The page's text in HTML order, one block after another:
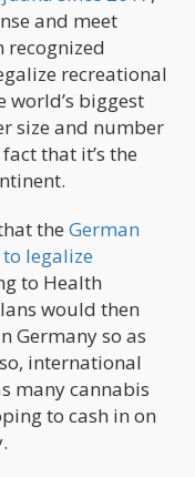
and meet
recognized
recreational
biggest
size and number
that it’s the
the German
legalize
to Health
would then
Germany so as
international
many cannabis
to cash in on